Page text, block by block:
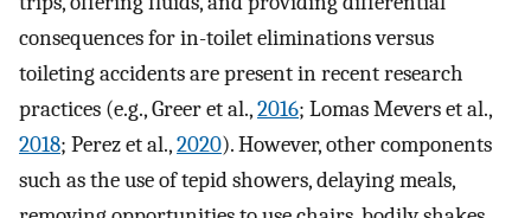
consequences for in-toilet eliminations versus
toileting accidents are present in recent research
practices (e.g., Greer et al.,2016; Lomas Mevers et al.,
2018; Perez et al.,2020). However, other components
such as the use of tepid showers, delaying meals,